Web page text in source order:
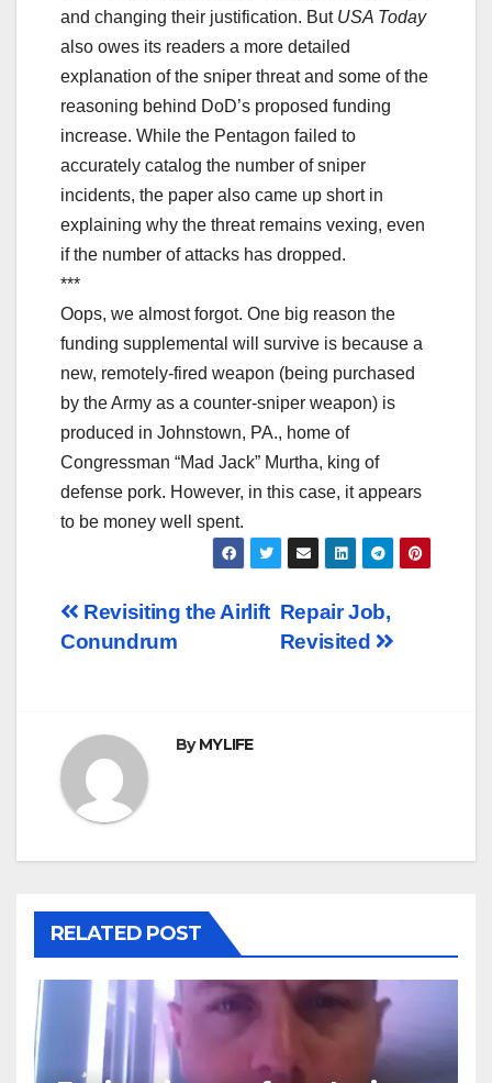
and changing their justification. But USA Today
also owes its readers a more detailed
explanation of the sniper threat and some of the
reasoning behind DoD’s proposed funding
increase. While the Pentagon failed to
accurately catalog the number of sniper
incidents, the paper also came up short in
explaining why the threat remains vexing, even
if the number of attacks has dropped.
***
Oops, we almost forgot. One big reason the
funding supplemental will survive is because a
new, remotely-fired weapon (being purchased
by the Army as a counter-sniper weapon) is
produced in Johnstown, PA., home of
Congressman “Mad Jack” Murtha, king of
defense pork. However, in this case, it appears
to be money well spent.
Post
Repair Job,
Revisited
Revisiting the Airlift
Conundrum
ByMYLIFE
RELATED POST